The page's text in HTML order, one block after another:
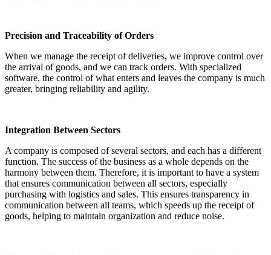
Precision and Traceability of Orders
When we manage the receipt of deliveries, we improve control over
the arrival of goods, and we can track orders. With specialized
software, the control of what enters and leaves the company is much
greater, bringing reliability and agility.
Integration Between Sectors
A company is composed of several sectors, and each has a different
function. The success of the business as a whole depends on the
harmony between them. Therefore, it is important to have a system
that ensures communication between all sectors, especially
purchasing with logistics and sales. This ensures transparency in
communication between all teams, which speeds up the receipt of
goods, helping to maintain organization and reduce noise.